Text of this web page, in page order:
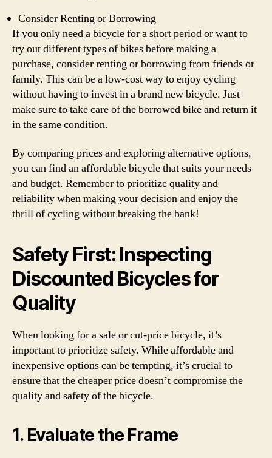
Consider Renting or Borrowing
If you only need a bicycle for a short period or want to
try out different types of bikes before making a
purchase, consider renting or borrowing from friends or
family. This can be a low-cost way to enjoy cycling
without having to invest in a brand new bicycle. Just
make sure to take care of the borrowed bike and return it
in the same condition.
By comparing prices and exploring alternative options,
you can find an affordable bicycle that suits your needs
and budget. Remember to prioritize quality and
reliability when making your decision and enjoy the
thrill of cycling without breaking the bank!
Safety First: Inspecting
Discounted Bicycles for
Quality
When looking for a sale or cut-price bicycle, it’s
important to prioritize safety. While affordable and
inexpensive options can be tempting, it’s crucial to
ensure that the cheaper price doesn’t compromise the
quality and safety of the bicycle.
1. Evaluate the Frame